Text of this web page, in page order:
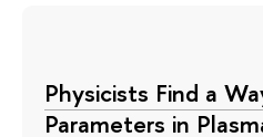
Physicists Find a
Parameters in